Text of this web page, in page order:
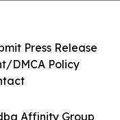
Affinity Group
Press Release
DMCA Policy